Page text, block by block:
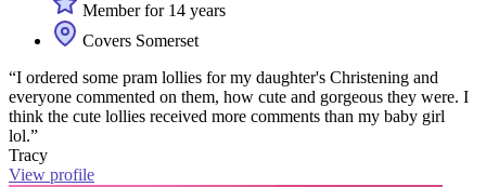
Member for 14 years
Covers Somerset
“I ordered some pram lollies for my daughter's Christening and
everyone commented on them, how cute and gorgeous they were. I
think the cute lollies received more comments than my baby girl
lol.”
Tracy
View profile